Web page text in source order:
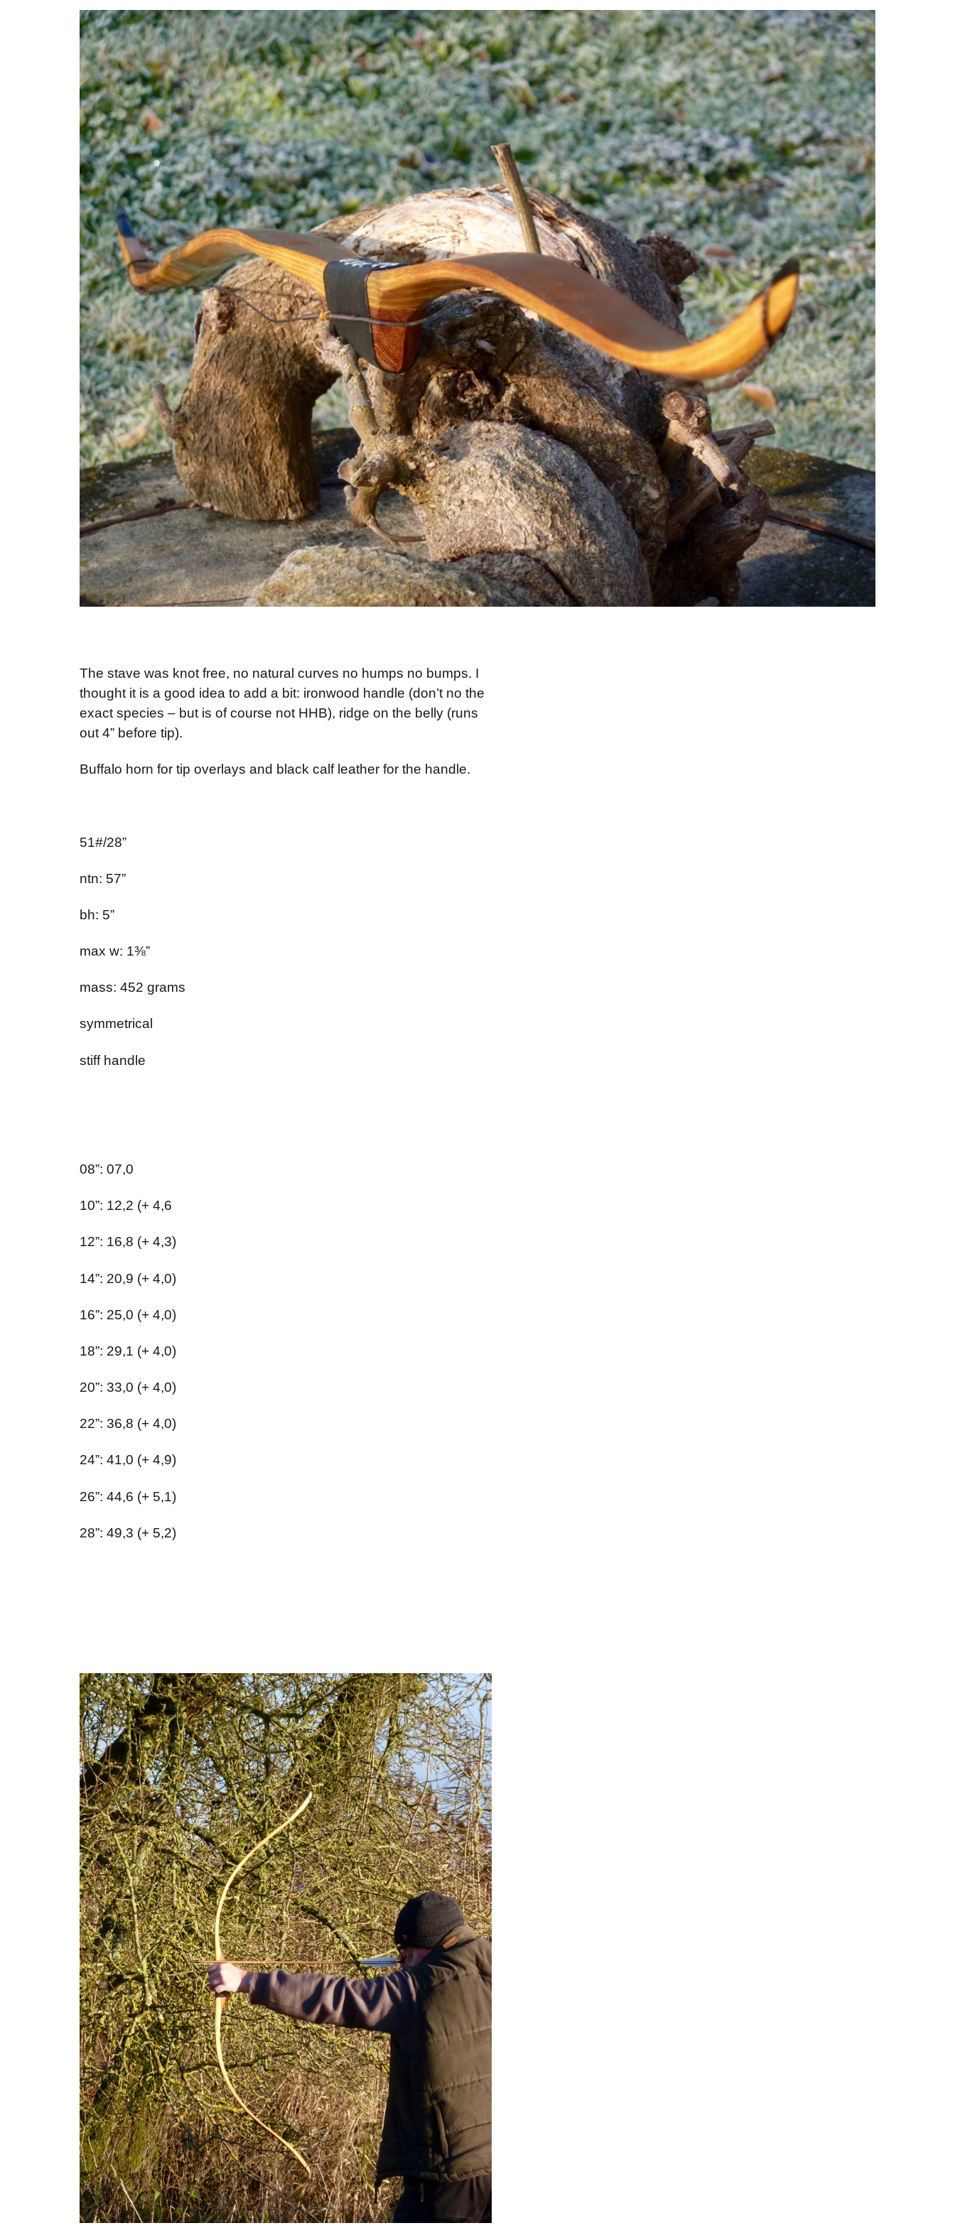
The stave was knot free, no natural curves no humps no bumps. I
thought it is a good idea to add a bit: ironwood handle (don’t no the
exact species – but is of course not HHB), ridge on the belly (runs
out 4” before tip).
Buffalo horn for tip overlays and black calf leather for the handle.
51#/28”
ntn: 57”
bh: 5”
max w: 1⅜”
mass: 452 grams
symmetrical
stiff handle
08”: 07,0
10”: 12,2 (+ 4,6
12”: 16,8 (+ 4,3)
14”: 20,9 (+ 4,0)
16”: 25,0 (+ 4,0)
18”: 29,1 (+ 4,0)
20”: 33,0 (+ 4,0)
22”: 36,8 (+ 4,0)
24”: 41,0 (+ 4,9)
26”: 44,6 (+ 5,1)
28”: 49,3 (+ 5,2)